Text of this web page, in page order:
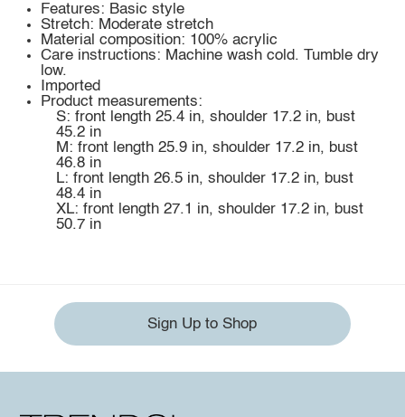
Features: Basic style
Stretch: Moderate stretch
Material composition: 100% acrylic
Care instructions: Machine wash cold. Tumble dry
low.
Imported
Product measurements:
S: front length 25.4 in, shoulder 17.2 in, bust
45.2 in
M: front length 25.9 in, shoulder 17.2 in, bust
46.8 in
L: front length 26.5 in, shoulder 17.2 in, bust
48.4 in
XL: front length 27.1 in, shoulder 17.2 in, bust
50.7 in
Sign Up to Shop